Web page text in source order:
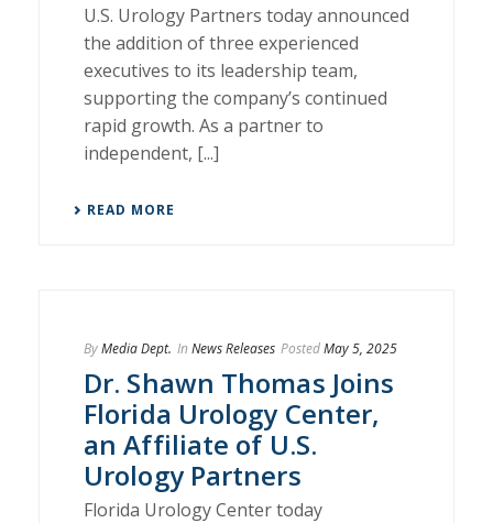
U.S. Urology Partners today announced
the addition of three experienced
executives to its leadership team,
supporting the company’s continued
rapid growth. As a partner to
independent, [...]
READ MORE
ByMedia Dept. In News Releases PostedMay 5, 2025
Dr. Shawn Thomas Joins
Florida Urology Center,
an Affiliate of U.S.
Urology Partners
Florida Urology Center today